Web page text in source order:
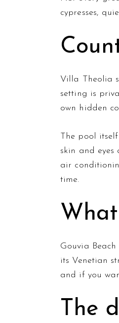
cypresses,
Villa Theolia
setting is
own hidden
The pool
skin and
air
time.
Gouvia
its Venetian
and if you
The